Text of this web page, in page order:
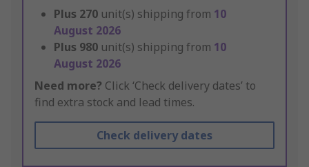
Plus 270 unit(s) shipping from 10
August 2026
Plus 980 unit(s) shipping from 10
August 2026
Need more? Click ‘Check delivery dates’ to
find extra stock and lead times.
Check delivery dates